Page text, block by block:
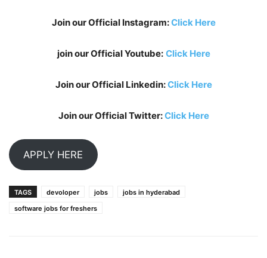
Join our Official Instagram:Click Here
join our Official Youtube: Click Here
Join our Official Linkedin:Click Here
Join our Official Twitter:Click Here
APPLY HERE
TAGS devoloper jobs
jobs in hyderabad
software jobs for freshers